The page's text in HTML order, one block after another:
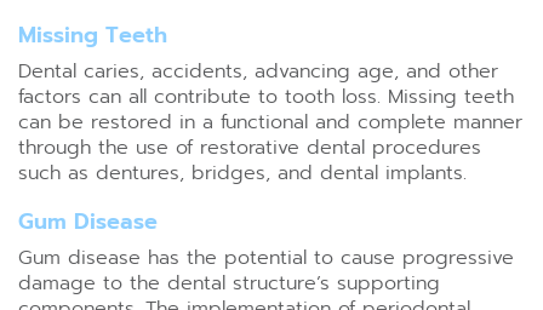
Missing Teeth
Dental caries, accidents, advancing age, and other
factors can all contribute to tooth loss. Missing teeth
can be restored in a functional and complete manner
through the use of restorative dental procedures
such as dentures, bridges, and dental implants.
Gum Disease
Gum disease has the potential to cause progressive
damage to the dental structure’s supporting